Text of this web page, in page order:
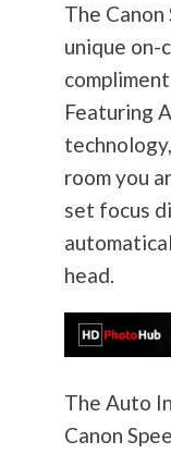
The
unique on-
Featuring
room you
set focus
head.
The Auto
Canon